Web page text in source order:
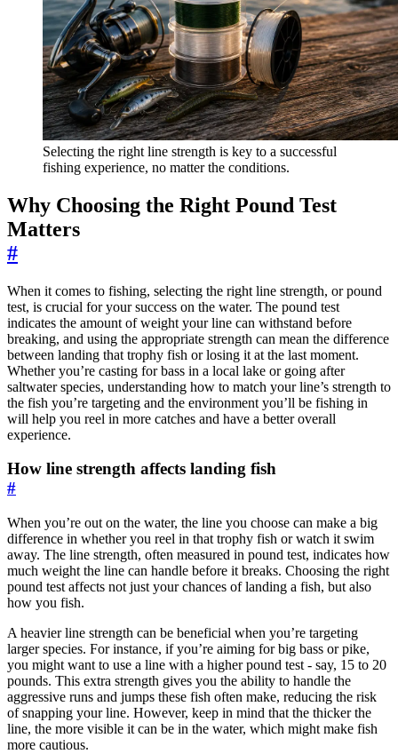
Selecting the right line strength is key to a successful
fishing experience, no matter the conditions.
Why Choosing the Right Pound Test
Matters
#
When it comes to fishing, selecting the right line strength, or pound
test, is crucial for your success on the water. The pound test
indicates the amount of weight your line can withstand before
breaking, and using the appropriate strength can mean the difference
between landing that trophy fish or losing it at the last moment.
Whether you’re casting for bass in a local lake or going after
saltwater species, understanding how to match your line’s strength to
the fish you’re targeting and the environment you’ll be fishing in
will help you reel in more catches and have a better overall
experience.
How line strength affects landing fish
#
When you’re out on the water, the line you choose can make a big
difference in whether you reel in that trophy fish or watch it swim
away. The line strength, often measured in pound test, indicates how
much weight the line can handle before it breaks. Choosing the right
pound test affects not just your chances of landing a fish, but also
how you fish.
A heavier line strength can be beneficial when you’re targeting
larger species. For instance, if you’re aiming for big bass or pike,
you might want to use a line with a higher pound test - say, 15 to 20
pounds. This extra strength gives you the ability to handle the
aggressive runs and jumps these fish often make, reducing the risk
of snapping your line. However, keep in mind that the thicker the
line, the more visible it can be in the water, which might make fish
more cautious.